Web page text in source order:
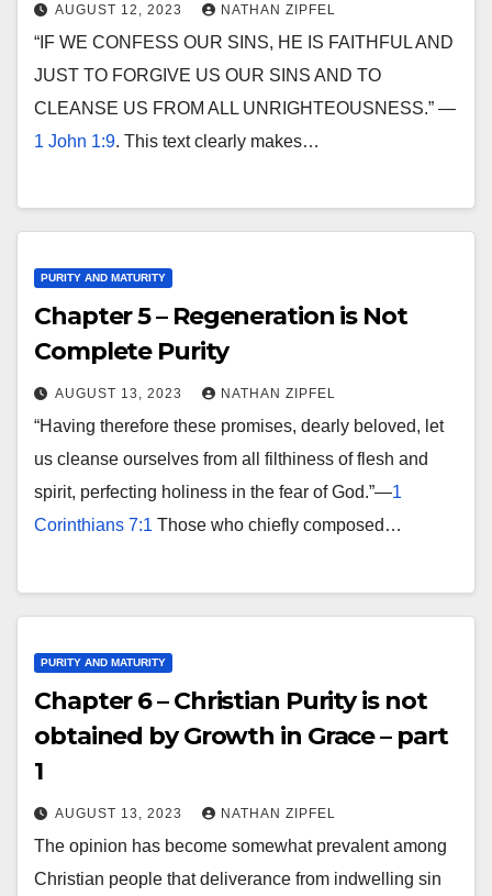
AUGUST 12, 2023 NATHAN ZIPFEL
“IF WE CONFESS OUR SINS, HE IS FAITHFUL AND
JUST TO FORGIVE US OUR SINS AND TO
CLEANSE US FROM ALL UNRIGHTEOUSNESS.” —
1 John 1:9. This text clearly makes…
PURITY AND MATURITY
Chapter 5 – Regeneration is Not
Complete Purity
AUGUST 13, 2023 NATHAN ZIPFEL
“Having therefore these promises, dearly beloved, let
us cleanse ourselves from all filthiness of flesh and
spirit, perfecting holiness in the fear of God.”—1
Corinthians 7:1 Those who chiefly composed…
PURITY AND MATURITY
Chapter 6 – Christian Purity is not
obtained by Growth in Grace – part
1
AUGUST 13, 2023 NATHAN ZIPFEL
The opinion has become somewhat prevalent among
Christian people that deliverance from indwelling sin